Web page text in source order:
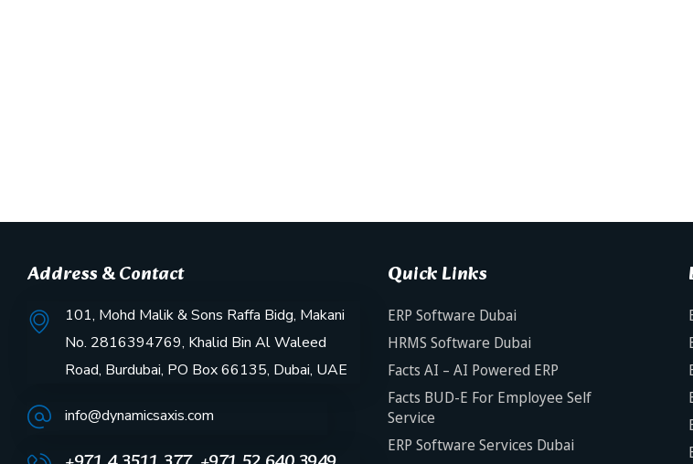
Address & Contact
101, Mohd Malik & Sons Raffa Bidg, Makani
No. 2816394769, Khalid Bin Al Waleed
Road, Burdubai, PO Box 66135, Dubai, UAE
info@dynamicsaxis.com
Quick Links
ERP Software Dubai
HRMS Software Dubai
Facts AI – AI Powered ERP
Facts BUD-E For Employee Self
Service
ERP Software Services Dubai